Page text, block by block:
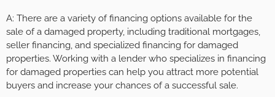
A: There are a variety of financing options available for the
sale of a damaged property, including traditional mortgages,
seller financing, and specialized financing for damaged
properties. Working with a lender who specializes in financing
for damaged properties can help you attract more potential
buyers and increase your chances of a successful sale.